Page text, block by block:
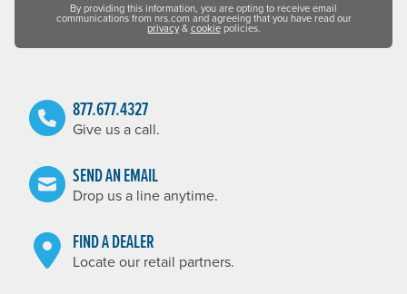
By providing this information, you are opting to receive email
communications from nrs.com and agreeing that you have read our
privacy&cookiepolicies.
877.677.4327
Give us a call.
SEND AN EMAIL
Drop us a line anytime.
FIND A DEALER
Locate our retail partners.